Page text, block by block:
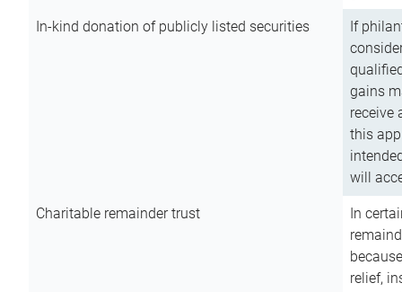
In-kind donation of publicly listed securities
If
gains
receive
this
will
Charitable remainder trust
In
relief,